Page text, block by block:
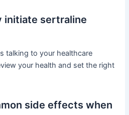
initiate sertraline
talking to your healthcare
your health and set the right
side effects when